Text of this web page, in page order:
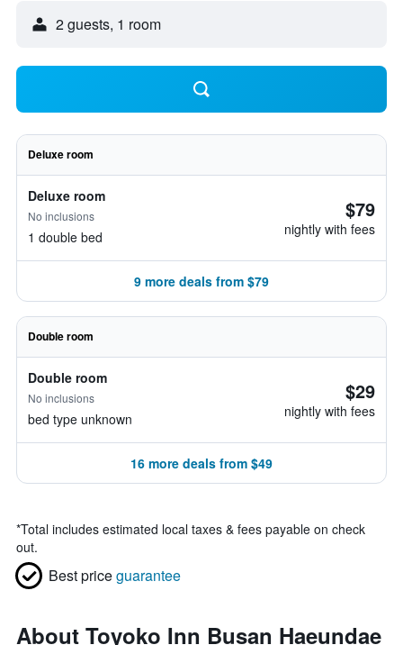
2 guests, 1 room
Deluxe room
Deluxe room
No inclusions
1 double bed
$79
nightly with fees
9 more deals from $79
Double room
Double room
No inclusions
bed type unknown
$29
nightly with fees
16 more deals from $49
*Total includes estimated local taxes & fees payable on check
out.
Best priceguarantee
About Toyoko Inn Busan Haeundae